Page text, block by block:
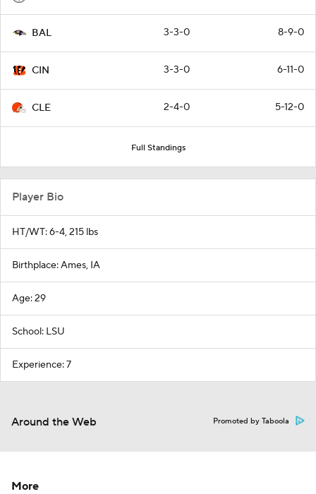
BAL 3-3-0 8-9-0
CIN 3-3-0 6-11-0
CLE 2-4-0 5-12-0
Full Standings
Player Bio
HT/WT: 6-4, 215 lbs
Birthplace: Ames, IA
Age: 29
School: LSU
Experience: 7
Around the Web Promoted by Taboola
More